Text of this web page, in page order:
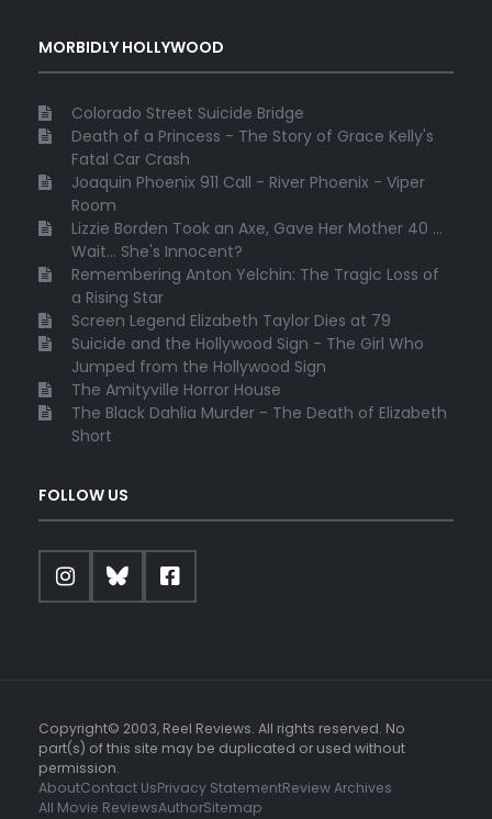
MORBIDLY HOLLYWOOD
Colorado Street Suicide Bridge
Death of a Princess - The Story of Grace Kelly's
Fatal Car Crash
Joaquin Phoenix 911 Call - River Phoenix - Viper
Room
Lizzie Borden Took an Axe, Gave Her Mother 40 ...
Wait... She's Innocent?
Remembering Anton Yelchin: The Tragic Loss of
a Rising Star
Screen Legend Elizabeth Taylor Dies at 79
Suicide and the Hollywood Sign - The Girl Who
Jumped from the Hollywood Sign
The Amityville Horror House
The Black Dahlia Murder - The Death of Elizabeth
Short
FOLLOW US
Copyright© 2003, Reel Reviews. All rights reserved. No
part(s) of this site may be duplicated or used without
permission.
AboutContact UsPrivacy StatementReview Archives
All Movie ReviewsAuthorSitemap